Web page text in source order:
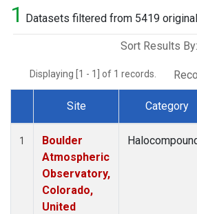
1 Datasets filtered from 5419
Sort Results By:
Displaying [1 - 1] of 1 records.
Dataset Number
Site Category
1
Boulder
Atmospheric
Observatory,
Colorado,
United